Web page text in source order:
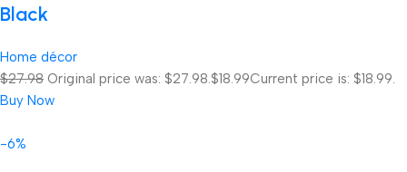
Black
Home décor
$27.98 Original price was: $27.98.$18.99Current price is: $18.99.
Buy Now
-6%